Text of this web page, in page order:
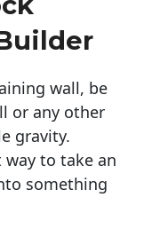
wall, be
or any other
gravity.
way to take an
something